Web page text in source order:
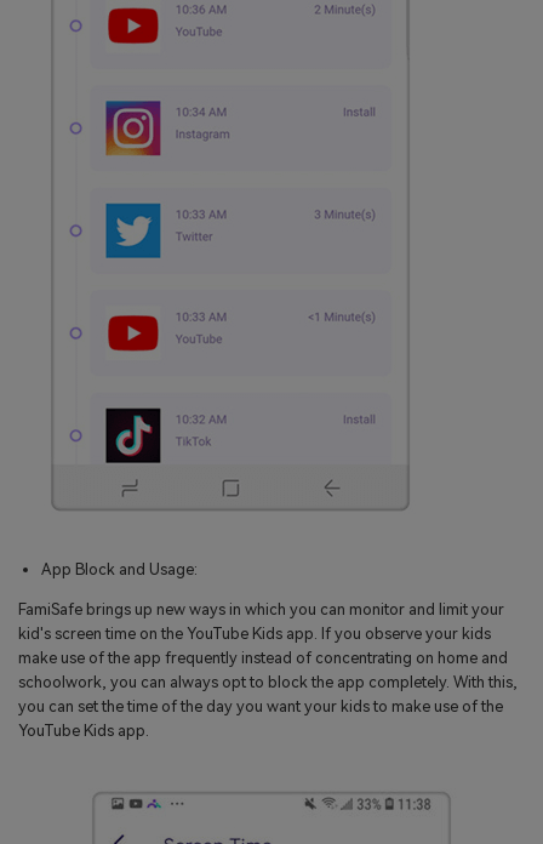
App Block and Usage:
FamiSafe brings up new ways in which you can monitor and limit your
kid's screen time on the YouTube Kids app. If you observe your kids
make use of the app frequently instead of concentrating on home and
schoolwork, you can always opt to block the app completely. With this,
you can set the time of the day you want your kids to make use of the
YouTube Kids app.